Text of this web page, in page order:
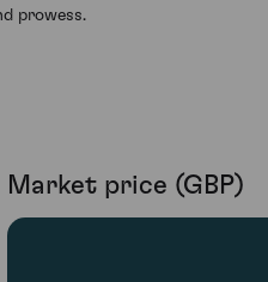
prowess.
Market price (GBP)